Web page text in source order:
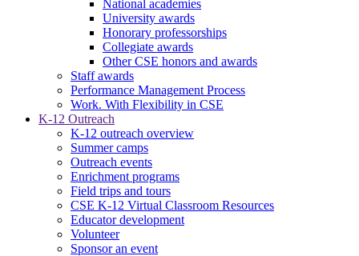
National academies
University awards
Honorary professorships
Collegiate awards
Other CSE honors and awards
Staff awards
Performance Management Process
Work. With Flexibility in CSE
K-12 Outreach
K-12 outreach overview
Summer camps
Outreach events
Enrichment programs
Field trips and tours
CSE K-12 Virtual Classroom Resources
Educator development
Volunteer
Sponsor an event